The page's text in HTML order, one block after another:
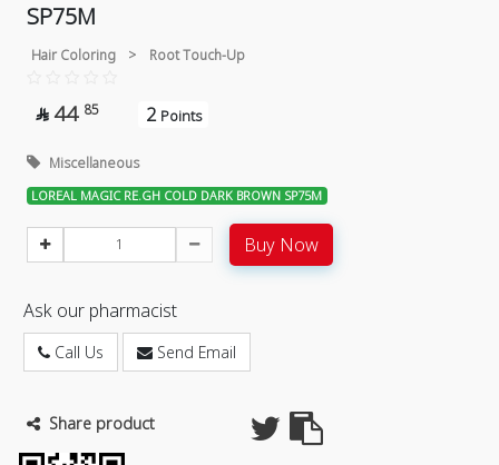
SP75M
Hair Coloring > Root Touch-Up
 44 85 2 Points
Miscellaneous
LOREAL MAGIC RE.GH COLD DARK BROWN SP75M
Buy Now
Ask our pharmacist
Call Us Send Email
Share product